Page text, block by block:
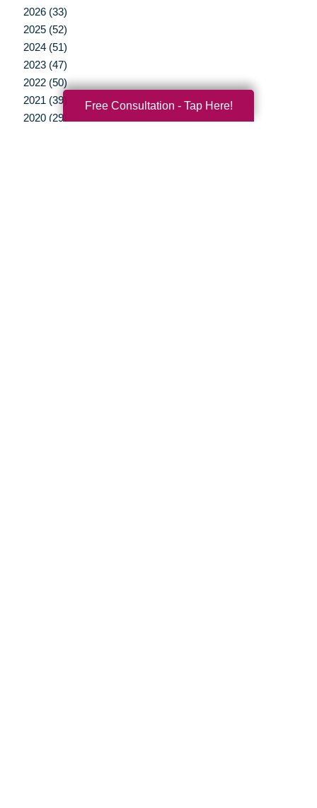
2026 (33)
2025 (52)
2024 (51)
2023 (47)
2022 (50)
2021 (39)
2020 (29)
Free Consultation - Tap Here!